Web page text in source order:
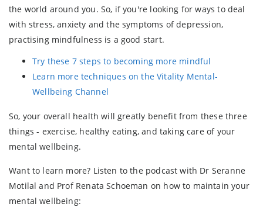
the world around you. So, if you're looking for ways to deal
with stress, anxiety and the symptoms of depression,
practising mindfulness is a good start.
Try these 7 steps to becoming more mindful
Learn more techniques on the Vitality Mental-
Wellbeing Channel
So, your overall health will greatly benefit from these three
things - exercise, healthy eating, and taking care of your
mental wellbeing.
Want to learn more? Listen to the podcast with Dr Seranne
Motilal and Prof Renata Schoeman on how to maintain your
mental wellbeing: